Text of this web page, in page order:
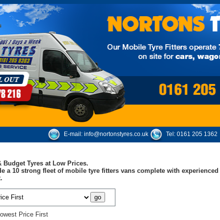
E-mail: info@nortonstyres.co.uk Tel: 0161 205 1362
Budget Tyres at Low Prices.
a 10 strong fleet of mobile tyre fitters vans complete with
Price First